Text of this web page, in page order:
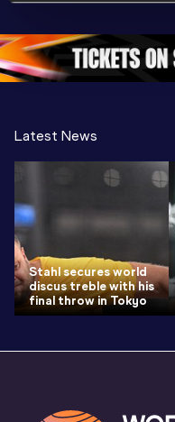
1 Evening…
Latest News
Stahl secures world
discus treble with his
final throw in Tokyo